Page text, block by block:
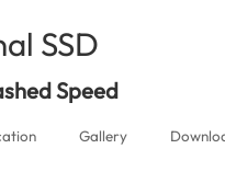
SSD
Speed
Gallery